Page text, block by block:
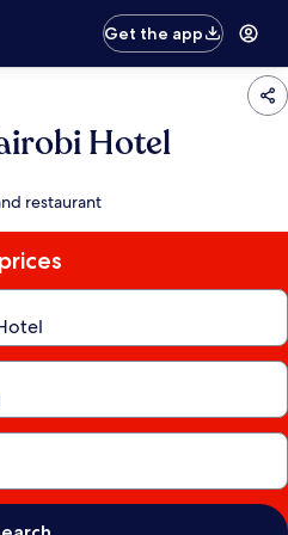
Get the app
Hotel
restaurant